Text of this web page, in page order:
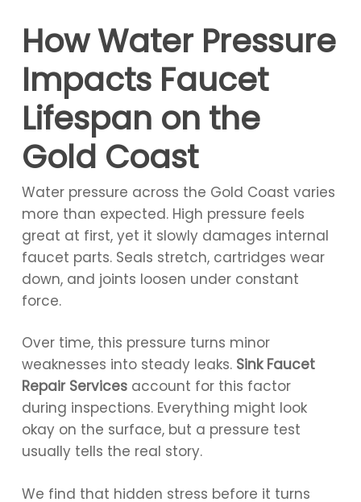
How Water Pressure
Impacts Faucet
Lifespan on the
Gold Coast
Water pressure across the Gold Coast varies
more than expected. High pressure feels
great at first, yet it slowly damages internal
faucet parts. Seals stretch, cartridges wear
down, and joints loosen under constant
force.
Over time, this pressure turns minor
weaknesses into steady leaks. Sink Faucet
Repair Servicesaccount for this factor
during inspections. Everything might look
okay on the surface, but a pressure test
usually tells the real story.
We find that hidden stress before it turns